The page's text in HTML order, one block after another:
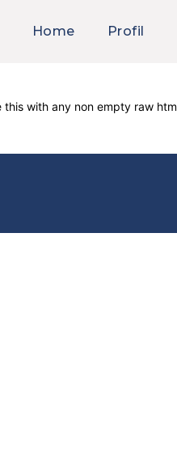
Home Profil
this with any non empty raw